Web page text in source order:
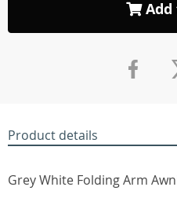
Add
Product details
Grey White Folding Arm